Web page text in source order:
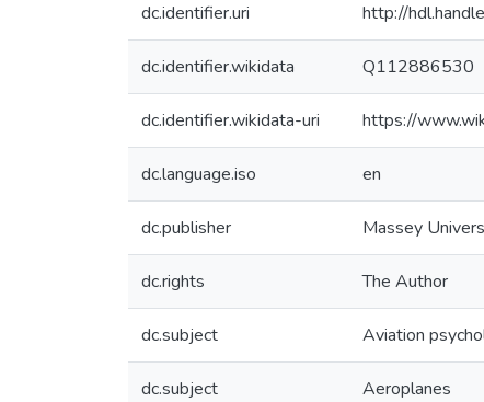
dc.identifier.uri http://
dc.identifier.wikidata Q112886530
dc.identifier.wikidata-uri https://
dc.language.iso en
dc.publisher Massey
dc.rights The Author
dc.subject Aviation
dc.subject Aeroplanes